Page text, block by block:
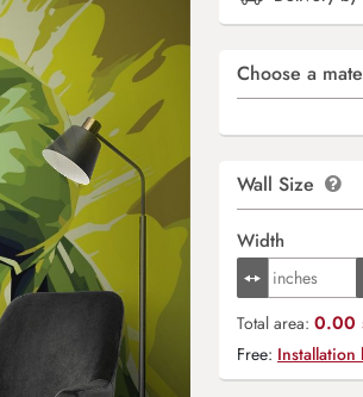
Choose a
Wall Size
Width
Total area: 0.00
Free: Installation